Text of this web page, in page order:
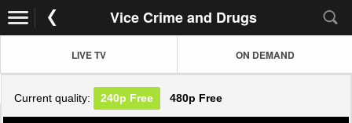
Vice Crime and Drugs
LIVE TV ON DEMAND
Current quality: 240p Free 480p Free